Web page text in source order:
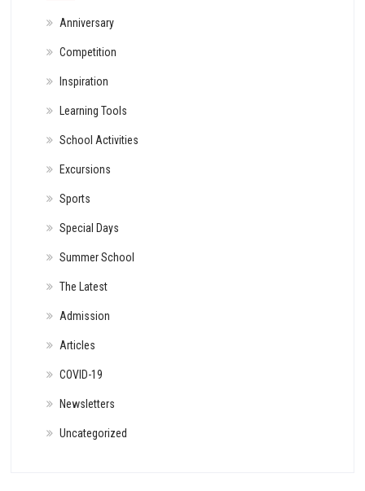
Anniversary
Competition
Inspiration
Learning Tools
School Activities
Excursions
Sports
Special Days
Summer School
The Latest
Admission
Articles
COVID-19
Newsletters
Uncategorized